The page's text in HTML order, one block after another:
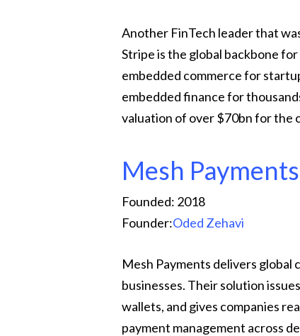
Another FinTech leader that
Stripe is the global backbone
embedded commerce for
embedded finance for
valuation of over $70bn for the
Mesh Payments
Founded: 2018
Founder:Oded Zehavi
Mesh Payments delivers
businesses. Their solution
wallets, and gives companies
payment management across